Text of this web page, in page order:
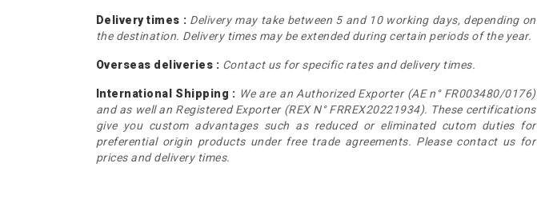
Delivery times : Delivery may take between 5 and 10 working days, depending on
the destination. Delivery times may be extended during certain periods of the year.
Overseas deliveries : Contact us for specific rates and delivery times.
International Shipping : We are an Authorized Exporter (AE n° FR003480/0176)
and as well an Registered Exporter (REX N° FRREX20221934). These certifications
give you custom advantages such as reduced or eliminated cutom duties for
preferential origin products under free trade agreements. Please contact us for
prices and delivery times.